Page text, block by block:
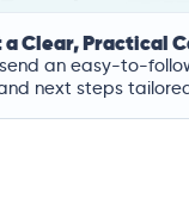
a Clear, Practical
send an easy-to-
next steps